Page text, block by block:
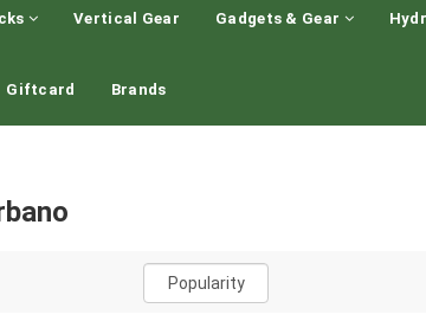
Vertical Gear Gadgets & Gear
Giftcard Brands
Popularity